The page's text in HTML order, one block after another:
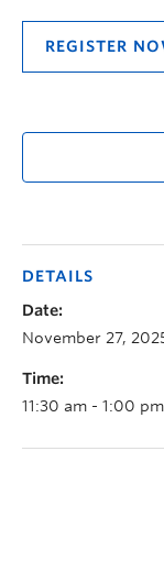
REGISTER
DETAILS
Date:
November 27,
Time:
11:30 am - 1:00 pm